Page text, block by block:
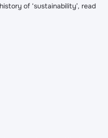
of ‘sustainability’, read